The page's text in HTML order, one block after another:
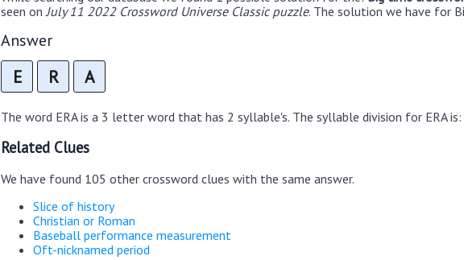
seen on July 11 2022 Crossword Universe Classic puzzle. The solution we have for
Answer
E R A
The word ERA is a 3 letter word that has 2 syllable's. The syllable division for ERA
Related Clues
We have found 105 other crossword clues with the same answer.
Slice of history
Christian or Roman
Baseball performance measurement
Oft-nicknamed period